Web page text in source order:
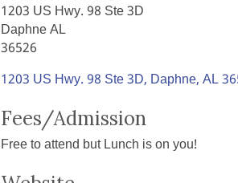
1203 US Hwy. 98 Ste 3D
Daphne AL
36526
1203 US Hwy. 98 Ste 3D Daphne AL
Fees/Admission
Free to attend but Lunch is on you!